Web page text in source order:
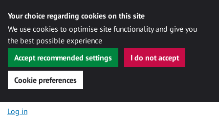
Your choice regarding cookies on this site
We use cookies to optimise site functionality and give you
the best possible experience
Accept recommended settings
I do not accept
Cookie preferences
Skip to content
Log in